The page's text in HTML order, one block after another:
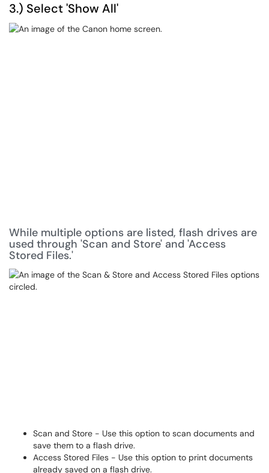
3.) Select 'Show All'
While multiple options are listed, flash drives are
used through 'Scan and Store' and 'Access
Stored Files.'
Scan and Store - Use this option to scan documents and
save them to a flash drive.
Access Stored Files - Use this option to print documents
already saved on a flash drive.